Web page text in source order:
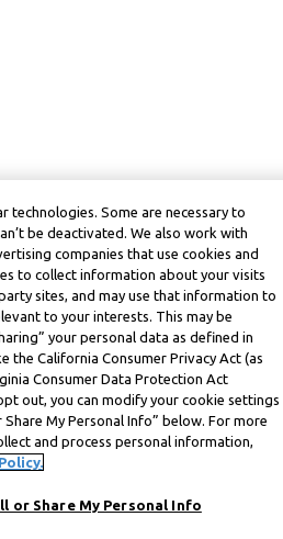
technologies. Some are necessary to
be deactivated. We also work with
companies that use cookies and
to collect information about your visits
sites, and may use that information to
to your interests. This may be
your personal data as defined in
the California Consumer Privacy Act (as
Consumer Data Protection Act
out, you can modify your cookie settings
Share My Personal Info” below. For more
and process personal information,
or Share My Personal Info